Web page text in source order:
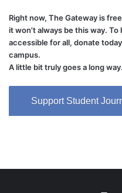
Right now, The Gateway is
it won't always be this way.
accessible for all, donate
campus.
A little bit truly goes a long way.
Support Student